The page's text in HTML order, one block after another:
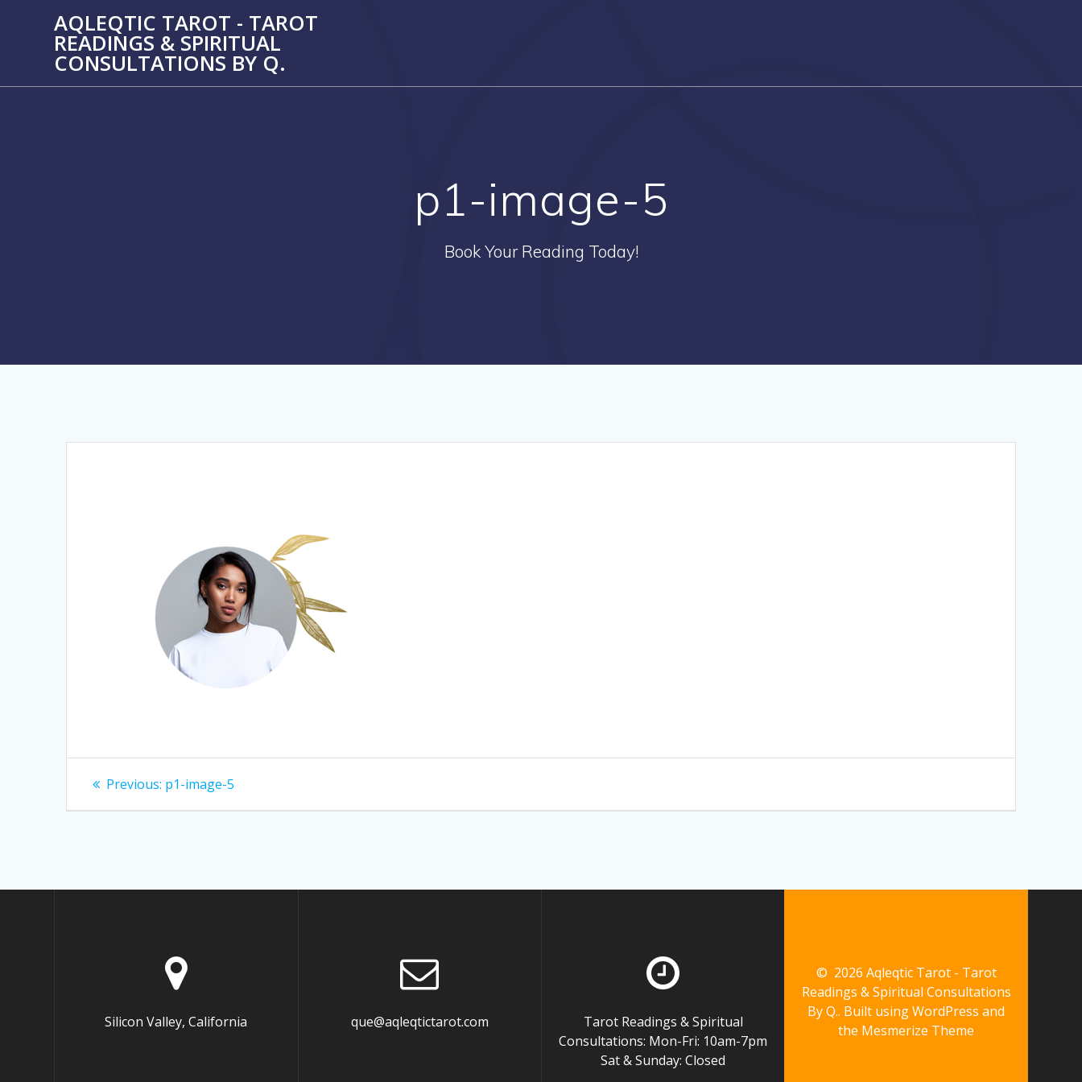
AQLEQTIC TAROT - TAROT
READINGS & SPIRITUAL
CONSULTATIONS BY Q.
p1-image-5
Book Your Reading Today!
Post
navigation
Previous: Previous
p1-image-5
Silicon Valley, California que@aqleqtictarot.com
Tarot Readings & Spiritual
Consultations: Mon-Fri: 10am-7pm
Sat & Sunday: Closed
© 2026 Aqleqtic Tarot - Tarot
Readings & Spiritual Consultations
By Q.. Built using WordPress and
the Mesmerize Theme